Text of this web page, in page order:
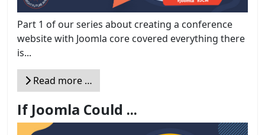
Part 1 of our series about creating a conference
website with Joomla core covered everything there
is...
Read more …
If Joomla Could ...